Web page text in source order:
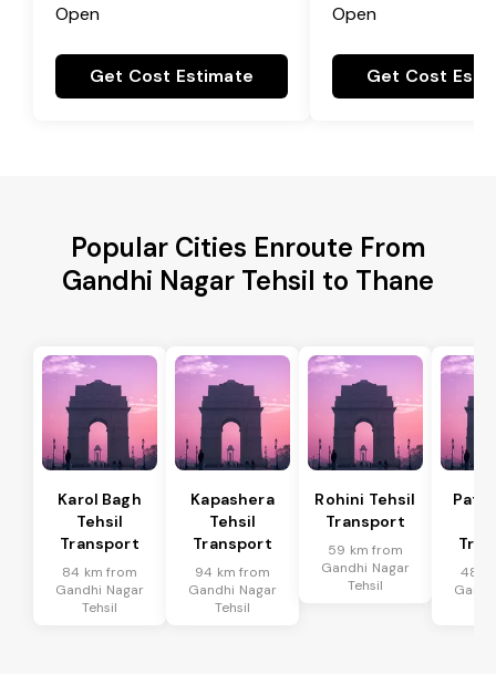
Open
Get Cost Estimate
Open
Get Cost
Popular Cities Enroute From
Gandhi Nagar Tehsil to Thane
Karol Bagh
Tehsil
Transport
84 km from
Gandhi Nagar
Tehsil
Kapashera
Tehsil
Transport
94 km from
Gandhi Nagar
Tehsil
Rohini Tehsil
Transport
59 km from
Gandhi Nagar
Tehsil
48